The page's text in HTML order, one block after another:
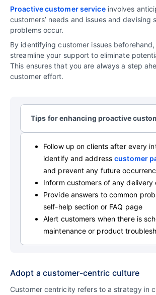
Proactive customer serviceinvolves
customers’ needs and issues and devising
problems occur.
By identifying customer issues
streamline your support to eliminate
This ensures that you are always a step
customer effort.
Tips for enhancing proactive
Follow up on clients after every
identify and addresscustomer
and prevent any future
Inform customers of any delivery
Provide answers to common
self-help section or FAQ page
Alert customers when there is
maintenance or product
Adopt a customer-centric culture
Customer centricity refers to a strategy in